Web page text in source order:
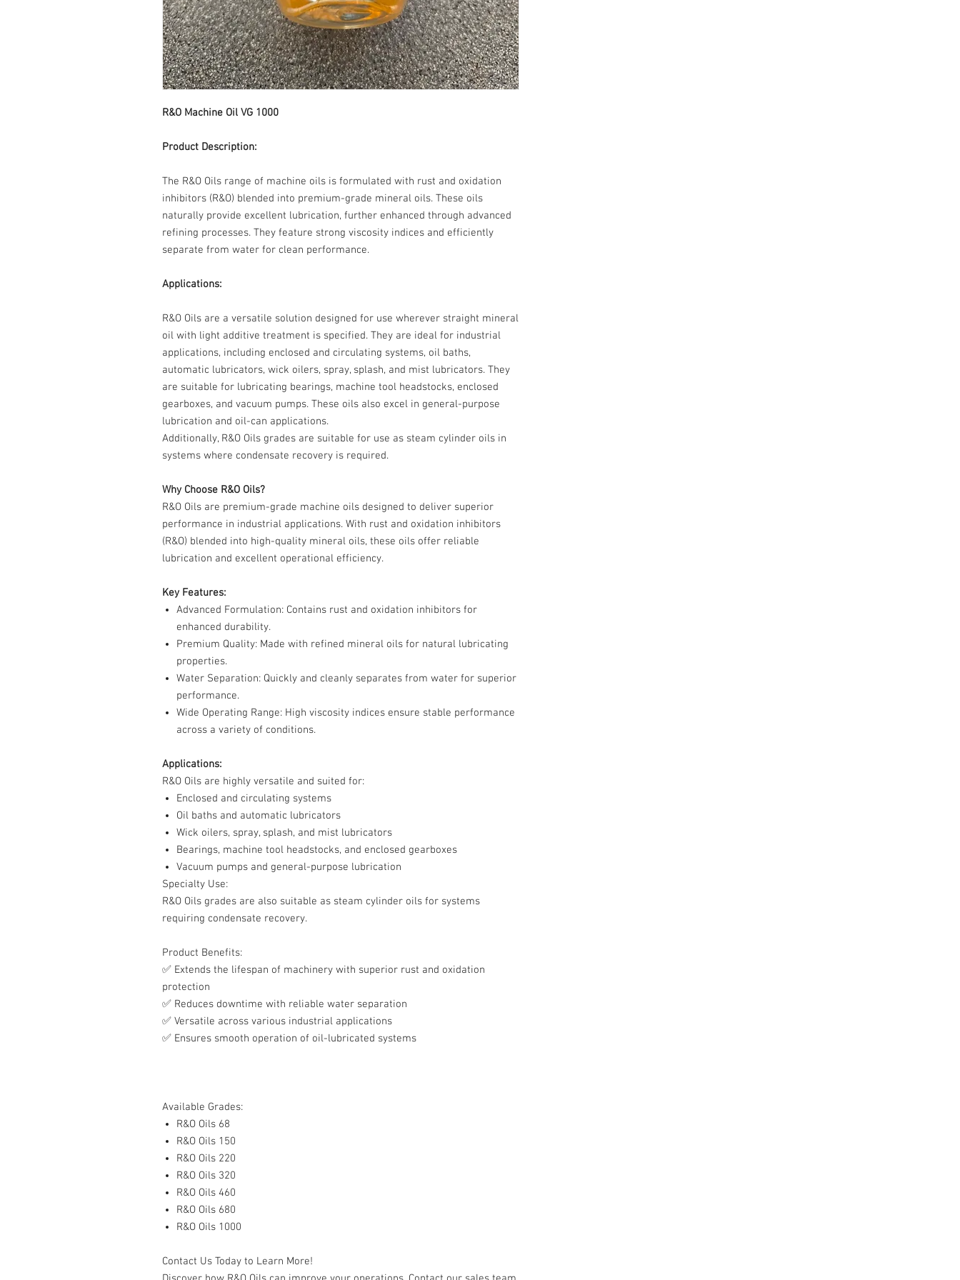
R&O Machine Oil VG 1000
Product Description:
The R&O Oils range of machine oils is formulated with rust and oxidation
inhibitors (R&O) blended into premium-grade mineral oils. These oils
naturally provide excellent lubrication, further enhanced through advanced
refining processes. They feature strong viscosity indices and efficiently
separate from water for clean performance.
Applications:
R&O Oils are a versatile solution designed for use wherever straight mineral
oil with light additive treatment is specified. They are ideal for industrial
applications, including enclosed and circulating systems, oil baths,
automatic lubricators, wick oilers, spray, splash, and mist lubricators. They
are suitable for lubricating bearings, machine tool headstocks, enclosed
gearboxes, and vacuum pumps. These oils also excel in general-purpose
lubrication and oil-can applications.
Additionally, R&O Oils grades are suitable for use as steam cylinder oils in
systems where condensate recovery is required.
Why Choose R&O Oils?
R&O Oils are premium-grade machine oils designed to deliver superior
performance in industrial applications. With rust and oxidation inhibitors
(R&O) blended into high-quality mineral oils, these oils offer reliable
lubrication and excellent operational efficiency.
Key Features:
Advanced Formulation: Contains rust and oxidation inhibitors for
enhanced durability.
Premium Quality: Made with refined mineral oils for natural lubricating
properties.
Water Separation: Quickly and cleanly separates from water for superior
performance.
Wide Operating Range: High viscosity indices ensure stable performance
across a variety of conditions.
Applications:
R&O Oils are highly versatile and suited for:
Enclosed and circulating systems
Oil baths and automatic lubricators
Wick oilers, spray, splash, and mist lubricators
Bearings, machine tool headstocks, and enclosed gearboxes
Vacuum pumps and general-purpose lubrication
Specialty Use:
R&O Oils grades are also suitable as steam cylinder oils for systems
requiring condensate recovery.
Product Benefits:
✅ Extends the lifespan of machinery with superior rust and oxidation
protection
✅ Reduces downtime with reliable water separation
✅ Versatile across various industrial applications
✅ Ensures smooth operation of oil-lubricated systems
Available Grades:
R&O Oils 68
R&O Oils 150
R&O Oils 220
R&O Oils 320
R&O Oils 460
R&O Oils 680
R&O Oils 1000
Contact Us Today to Learn More!